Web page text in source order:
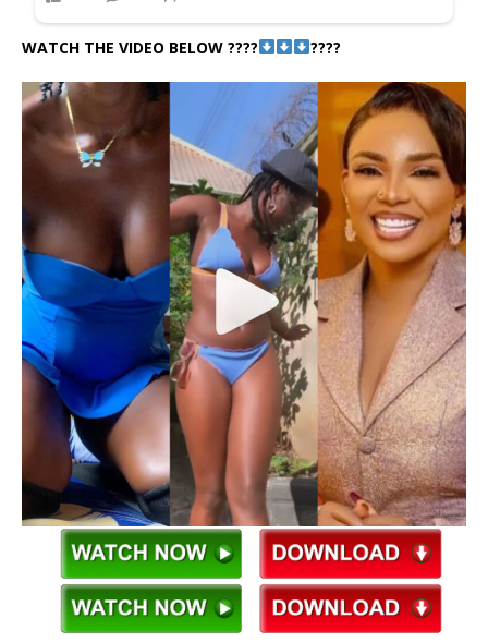
WATCH THE VIDEO BELOW ???? ????